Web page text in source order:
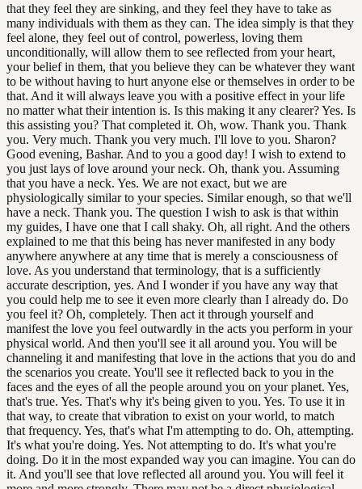
that they feel they are sinking, and they feel they have to take as
many individuals with them as they can. The idea simply is that they
feel alone, they feel out of control, powerless, loving them
unconditionally, will allow them to see reflected from your heart,
your belief in them, that you believe they can be whatever they want
to be without having to hurt anyone else or themselves in order to be
that. And it will always leave you with a positive effect in your life
no matter what their intention is. Is this making it any clearer? Yes. Is
this assisting you? That completed it. Oh, wow. Thank you. Thank
you. Very much. Thank you very much. I'll love to you. Sharon?
Good evening, Bashar. And to you a good day! I wish to extend to
you just lays of love around your neck. Oh, thank you. Assuming
that you have a neck. Yes. We are not exact, but we are
physiologically similar to your species. Similar enough, so that we'll
have a neck. Thank you. The question I wish to ask is that within
my guides, I have one that I call shaky. Oh, all right. And the others
explained to me that this being has never manifested in any body
anywhere anywhere at any time that is merely a consciousness of
love. As you understand that terminology, that is a sufficiently
accurate description, yes. And I wonder if you have any way that
you could help me to see it even more clearly than I already do. Do
you feel it? Oh, completely. Then act it through yourself and
manifest the love you feel outwardly in the acts you perform in your
physical world. And then you'll see it all around you. You will be
channeling it and manifesting that love in the actions that you do and
the scenarios you create. You'll see it reflected back to you in the
faces and the eyes of all the people around you on your planet. Yes,
that's true. Yes. That's why it's being given to you. Yes. To use it in
that way, to create that vibration to exist on your world, to match
that frequency. Yes, that's what I'm attempting to do. Oh, attempting.
It's what you're doing. Yes. Not attempting to do. It's what you're
doing. Do it in the most expanded way you can imagine. You can do
it. And you'll see that love reflected all around you. You will feel it